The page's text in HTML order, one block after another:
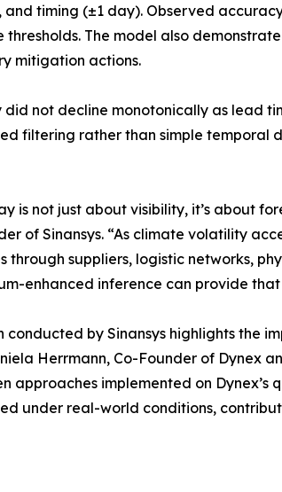
timing (±1 day). Observed
The model also
mitigation actions.
not decline monotonically as lead
filtering rather than simple temporal
is not just about visibility, it’s about
of Sinansys. “As climate volatility
suppliers, logistic networks,
enhanced inference can provide
by Sinansys highlights the
Herrmann, Co-Founder of Dynex
approaches implemented on
under real-world conditions,